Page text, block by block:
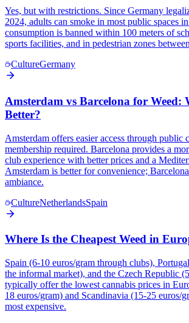
Yes, but with restrictions. Since Germany
2024, adults can smoke in most public spaces
consumption is banned within 100 meters of
sports facilities, and in pedestrian zones
CultureGermany
Amsterdam vs Barcelona for Weed:
Better?
Amsterdam offers easier access through public
membership required. Barcelona provides a
club experience with better prices and a
Amsterdam is better for convenience;
ambiance.
CultureNetherlandsSpain
Where Is the Cheapest Weed in
Spain (6-10 euros/gram through clubs),
the informal market), and the Czech Republic
typically offer the lowest cannabis prices in
18 euros/gram) and Scandinavia (15-25 euros/
most expensive.